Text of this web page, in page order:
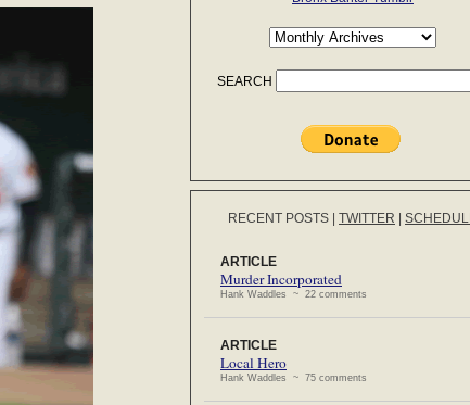
SEARCH
RECENT POSTS TWITTER
ARTICLE
Murder Incorporated
Hank Waddles ~ 22 comments
ARTICLE
Local Hero
Hank Waddles ~ 75 comments